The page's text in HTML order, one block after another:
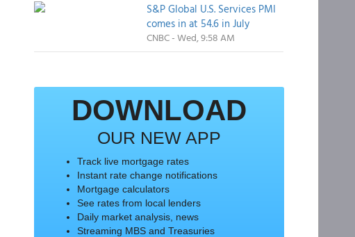
S&P Global U.S. Services PMI
comes in at 54.6 in July
CNBC - Wed, 9:58 AM
DOWNLOAD
OUR NEW APP
Track live mortgage rates
Instant rate change notifications
Mortgage calculators
See rates from local lenders
Daily market analysis, news
Streaming MBS and Treasuries